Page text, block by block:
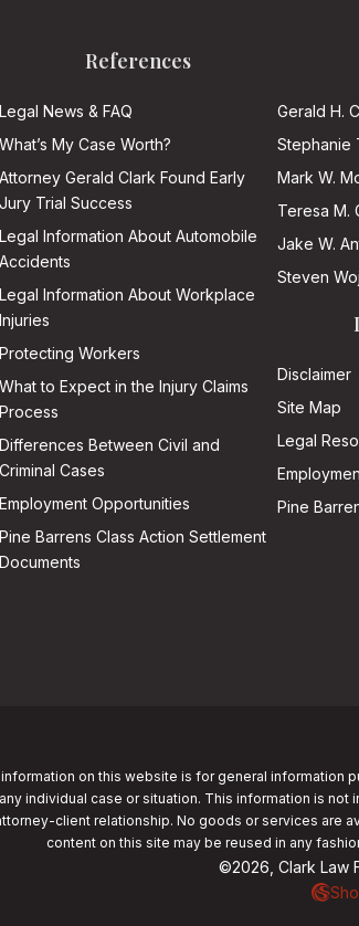
References
Legal News & FAQ
What’s My Case Worth?
Attorney Gerald Clark Found Early
Jury Trial Success
Legal Information About Automobile
Accidents
Legal Information About Workplace
Injuries
Protecting Workers
What to Expect in the Injury Claims
Process
Differences Between Civil and
Criminal Cases
Employment Opportunities
Pine Barrens Class Action Settlement
Documents
Gerald H.
Stephanie
Mark W.
Teresa M.
Jake W.
Steven
Disclaimer
Site Map
Legal
Pine
on this website is for general information
any individual case or situation. This information is
client relationship. No goods or services are
content on this site may be reused in any
©2026, Clark Law